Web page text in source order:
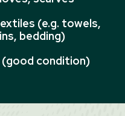
(e.g. towels,
bedding)
condition)